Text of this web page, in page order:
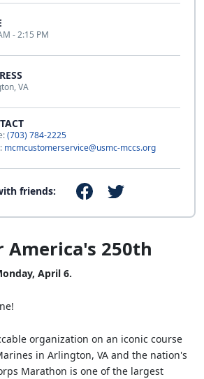
- 2:15 PM
VA
(703) 784-2225
mcmcustomerservice@usmc-mccs.org
friends:
America's 250th
April 6.
organization on an iconic course
in Arlington, VA and the nation's
Marathon is one of the largest